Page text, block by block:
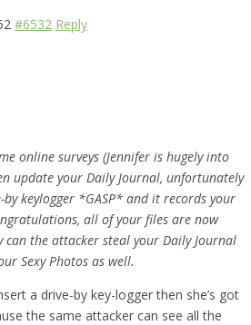
#6532 Reply
online surveys (Jennifer is hugely into
update your Daily Journal, unfortunately
keylogger *GASP* and it records your
all of your files are now
can the attacker steal your Daily Journal
Sexy Photos as well.
a drive-by key-logger then she’s got
the same attacker can see all the